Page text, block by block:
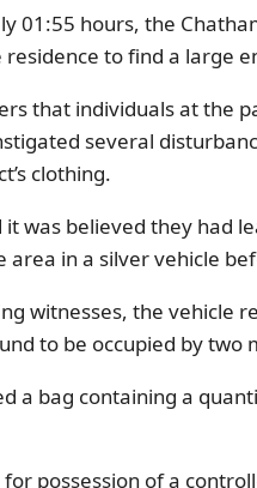
01:55 hours, the
to find a large
that individuals at the
several
clothing.
it was believed they
in a silver vehicle
witnesses, the
to be occupied by
a bag containing a
possession of a